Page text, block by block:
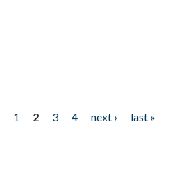
1 2 3 4 next ›
last »